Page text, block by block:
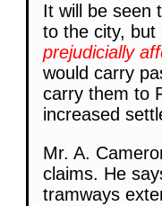
It will be seen
to the city, but
prejudicially
would carry
carry them to
increased
Mr. A.
claims. He
tramways